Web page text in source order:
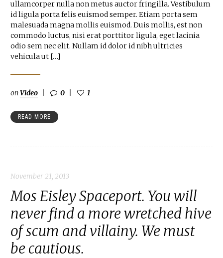
ullamcorper nulla non metus auctor fringilla. Vestibulum
id ligula porta felis euismod semper. Etiam porta sem
malesuada magna mollis euismod. Duis mollis, est non
commodo luctus, nisi erat porttitor ligula, eget lacinia
odio sem nec elit. Nullam id dolor id nibh ultricies
vehicula ut […]
onVideo 0 1
READ MORE
November 21, 2013
Mos Eisley Spaceport. You will
never find a more wretched hive
of scum and villainy. We must
be cautious.